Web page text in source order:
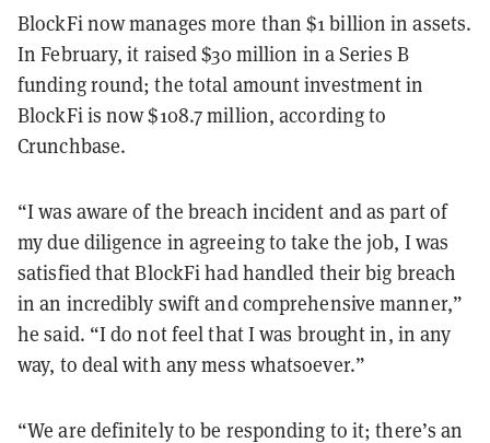
BlockFi now manages more than $1 billion in assets.
In February, it raised $30 million in a Series B
funding round; the total amount investment in
BlockFi is now $108.7 million, according to
Crunchbase.
“I was aware of the breach incident and as part of
my due diligence in agreeing to take the job, I was
satisfied that BlockFi had handled their big breach
in an incredibly swift and comprehensive manner,”
he said. “I do not feel that I was brought in, in any
way, to deal with any mess whatsoever.”
“We are definitely to be responding to it; there’s an